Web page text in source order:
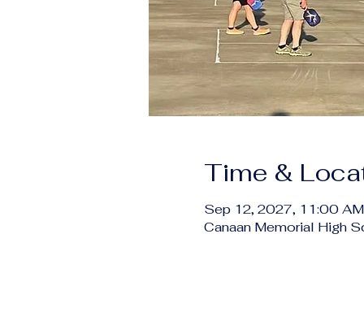
Time &
Sep 12, 2027, 11:00
Canaan Memorial High